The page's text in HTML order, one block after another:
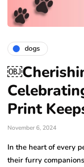
dogs
Print
November 6, 2024
In the heart of every
their furry